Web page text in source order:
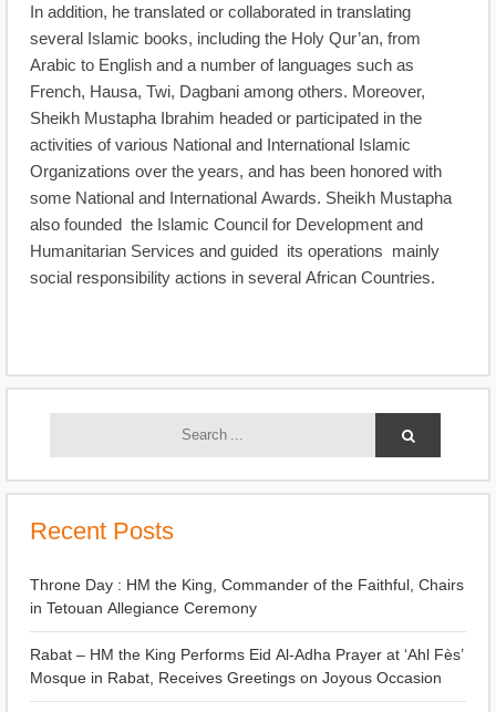
In addition, he translated or collaborated in translating
several Islamic books, including the Holy Qur’an, from
Arabic to English and a number of languages such as
French, Hausa, Twi, Dagbani among others. Moreover,
Sheikh Mustapha Ibrahim headed or participated in the
activities of various National and International Islamic
Organizations over the years, and has been honored with
some National and International Awards. Sheikh Mustapha
also founded the Islamic Council for Development and
Humanitarian Services and guided its operations mainly
social responsibility actions in several African Countries.
Recent Posts
Throne Day : HM the King, Commander of the Faithful, Chairs
in Tetouan Allegiance Ceremony
Rabat – HM the King Performs Eid Al-Adha Prayer at ‘Ahl Fès’
Mosque in Rabat, Receives Greetings on Joyous Occasion